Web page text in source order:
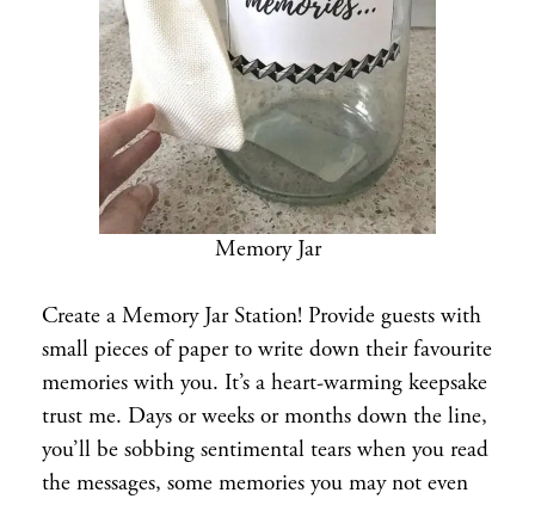
Memory Jar
Create a Memory Jar Station! Provide guests with
small pieces of paper to write down their favourite
memories with you. It’s a heart-warming keepsake
trust me. Days or weeks or months down the line,
you’ll be sobbing sentimental tears when you read
the messages, some memories you may not even